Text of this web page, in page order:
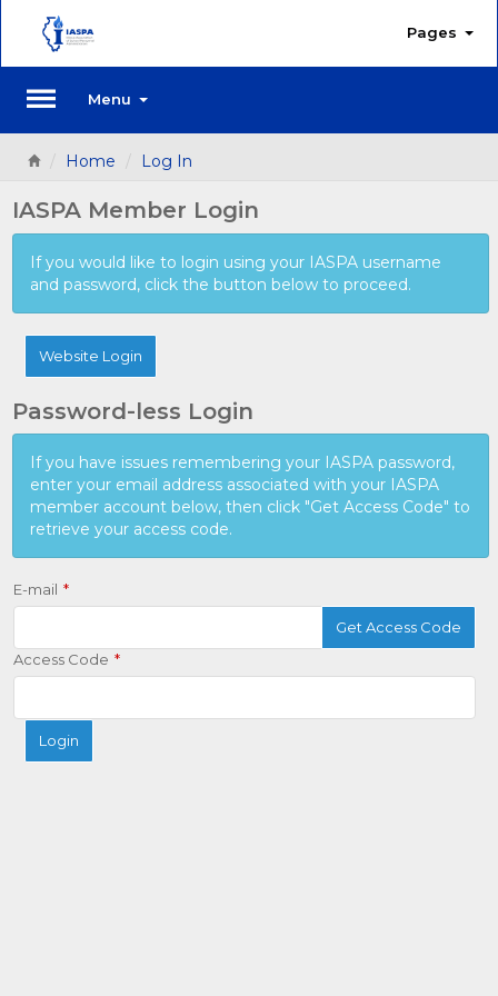
Pages
Menu
Home Log In
IASPA Member Login
If you would like to login using your IASPA username
and password, click the button below to proceed.
Website Login
Password-less Login
If you have issues remembering your IASPA password,
enter your email address associated with your IASPA
member account below, then click "Get Access Code" to
retrieve your access code.
E-mail
Get Access Code
Access Code
Login